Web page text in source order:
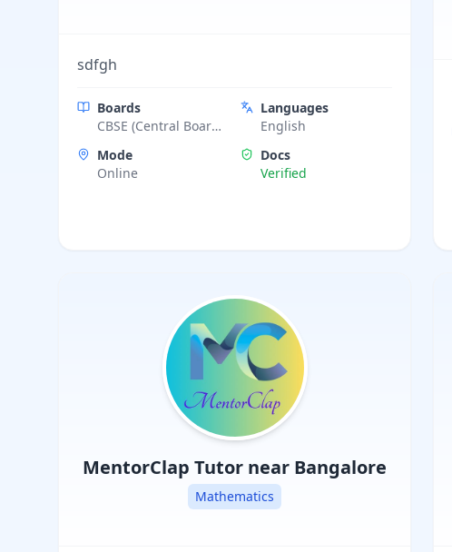
sdfgh
Boards
CBSE (Central Board
Education)
Languages
English
Mode
Online
Docs
Verified
MentorClap Tutor near Bangalore
Mathematics